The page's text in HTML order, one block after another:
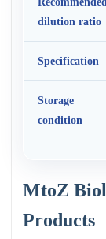
dilution ratio
Specification
Storage
condition
MtoZ
Products